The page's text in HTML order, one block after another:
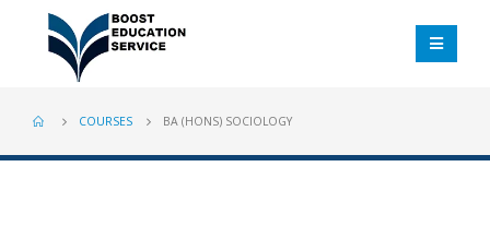
COURSES BA (HONS) SOCIOLOGY